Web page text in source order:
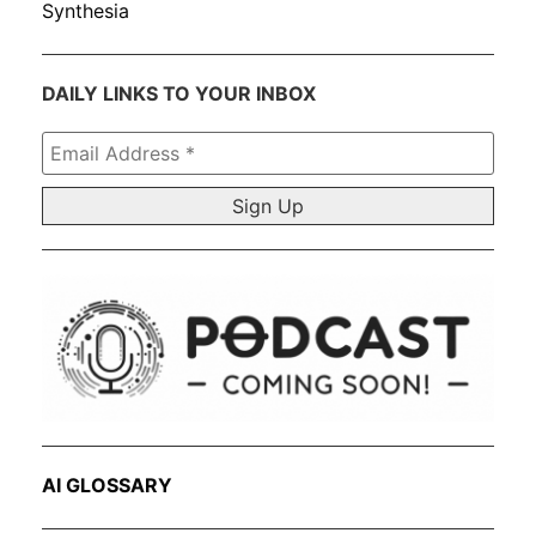
Synthesia
DAILY LINKS TO YOUR INBOX
Email
Address
*
AI GLOSSARY